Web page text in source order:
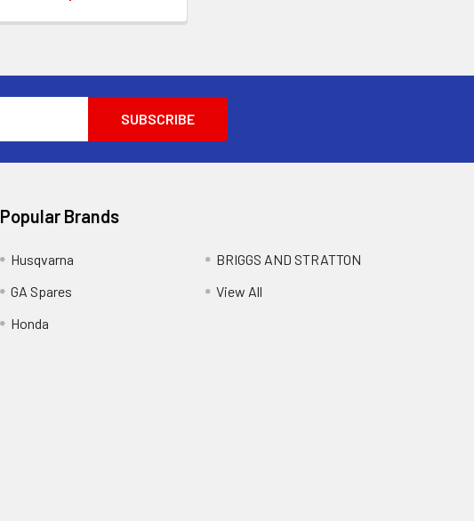
Popular Brands
Husqvarna
GA Spares
Honda
BRIGGS AND STRATTON
View All